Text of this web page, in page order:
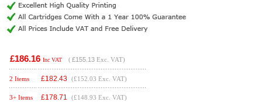
£186.16 Inc VAT ( £155.13 Exc. VAT)
2 Items £182.43 (£152.03 Exc. VAT)
3+ Items £178.71 (£148.93 Exc. VAT)